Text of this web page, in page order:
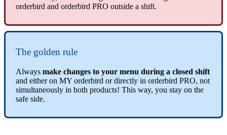
orderbird and orderbird PRO outside a shift.
The golden rule
Always make changes to your menu during a closed shift
and either on MY orderbird or directly in orderbird PRO, not
simultaneously in both products! This way, you stay on the
safe side.